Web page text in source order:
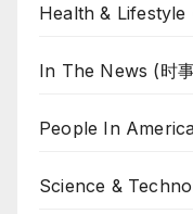
Health & Lifestyle
In The News (时
People In
Science &